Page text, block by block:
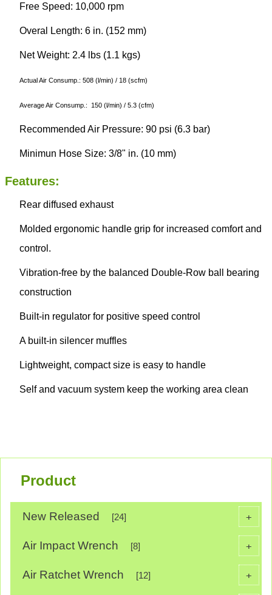
Free Speed: 10,000 rpm
Overal Length: 6 in. (152 mm)
Net Weight: 2.4 lbs (1.1 kgs)
Actual Air Consump.: 508 (l/min) / 18 (scfm)
Average Air Consump.: 150 (l/min) / 5.3 (cfm)
Recommended Air Pressure: 90 psi (6.3 bar)
Minimun Hose Size: 3/8" in. (10 mm)
Features:
Rear diffused exhaust
Molded ergonomic handle grip for increased comfort and
control.
Vibration-free by the balanced Double-Row ball bearing
construction
Built-in regulator for positive speed control
A built-in silencer muffles
Lightweight, compact size is easy to handle
Self and vacuum system keep the working area clean
Product
+
New Released [24]
+
Air Impact Wrench [8]
+
Air Ratchet Wrench [12]